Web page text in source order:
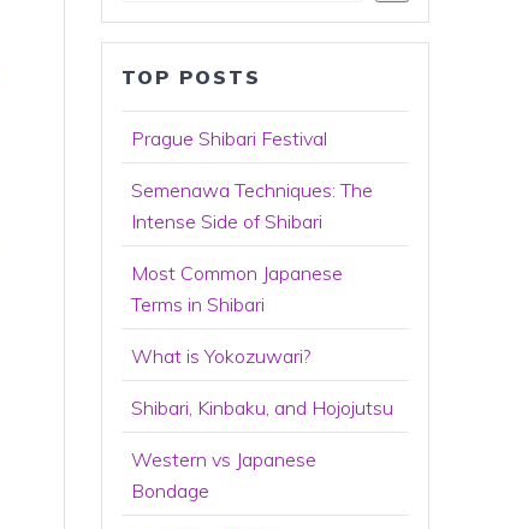
TOP POSTS
Prague Shibari Festival
Semenawa Techniques: The
Intense Side of Shibari
Most Common Japanese
Terms in Shibari
What is Yokozuwari?
Shibari, Kinbaku, and Hojojutsu
Western vs Japanese
Bondage